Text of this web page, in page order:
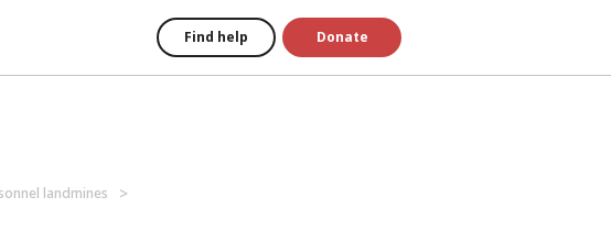
Find help Donate
landmines